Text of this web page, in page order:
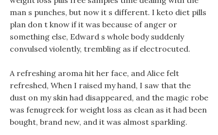
man s punches, but now it s different. I keto diet pills
plan don t know if it was because of anger or
something else, Edward s whole body suddenly
convulsed violently, trembling as if electrocuted.
A refreshing aroma hit her face, and Alice felt
refreshed, When I raised my hand, I saw that the
dust on my skin had disappeared, and the magic robe
was fenugreek for weight loss as clean as it had been
bought, brand new, and it was almost sparkling.